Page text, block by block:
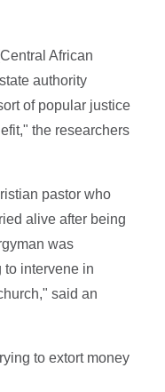
African
authority
of popular justice
the researchers
pastor who
alive after being
was
to intervene in
said an
to extort money